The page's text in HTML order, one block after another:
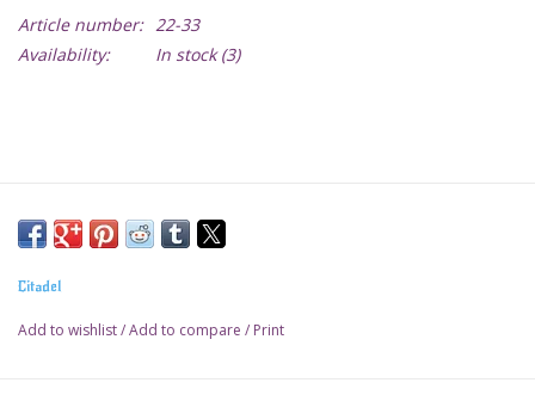
Minis
Pokemon
Article number: 22-33
Availability:
In stock(3)
Citadel
Add to wishlist/Add to compare / Print